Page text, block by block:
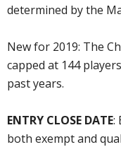
determined by the
New for 2019: The
capped at 144
past years.
ENTRY CLOSE DATE:
both exempt and